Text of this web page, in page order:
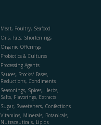
Meat, Poultry, Seafood
Oils, Fats, Shortenings
Organic Offerings
Probiotics & Cultures
Processing Agents
Sauces, Stocks/ Bases,
Reductions, Condiments
Seasonings, Spices, Herbs,
Salts, Flavorings, Extracts
Sugar, Sweeteners, Confections
Vitamins, Minerals, Botanicals,
Nutraceuticals, Lipids